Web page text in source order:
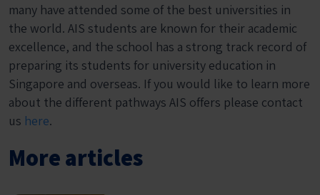
many have attended some of the best universities in
the world. AIS students are known for their academic
excellence, and the school has a strong track record of
preparing its students for university education in
Singapore and overseas. If you would like to learn more
about the different pathways AIS offers please contact
us here.
More articles